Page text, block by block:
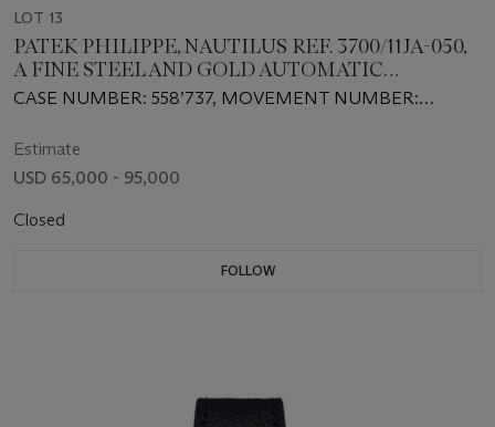
LOT 13
PATEK PHILIPPE, NAUTILUS REF. 3700/11JA-050,
A FINE STEEL AND GOLD AUTOMATIC
WRISTWATCH
CASE NUMBER: 558’737, MOVEMENT NUMBER:
Estimate
USD 65,000 - 95,000
Closed
FOLLOW